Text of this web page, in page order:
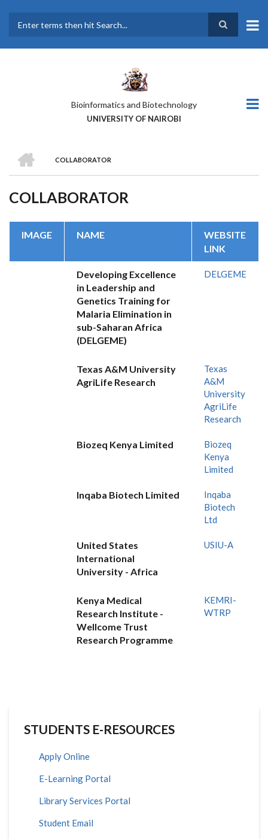
main
Bioinformatics and Biotechnology
UNIVERSITY OF NAIROBI
BREADCRUMB
COLLABORATOR
COLLABORATOR
IMAGE NAME
WEBSITE
LINK
Developing Excellence
in Leadership and
Genetics Training for
Malaria Elimination in
sub-Saharan Africa
(DELGEME)
DELGEME
Texas A&M University
AgriLife Research
Texas
A&M
University
AgriLife
Research
Biozeq Kenya Limited
Biozeq
Kenya
Limited
Inqaba Biotech Limited
Inqaba
Biotech
Ltd
United States
International
University - Africa
USIU-A
Kenya Medical
Research Institute -
Wellcome Trust
Research Programme
KEMRI-
WTRP
STUDENTS E-RESOURCES
Apply Online
E-Learning Portal
Library Services Portal
Student Email